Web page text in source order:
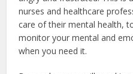
nurses and healthcare
care of their mental health,
monitor your mental and
when you need it.